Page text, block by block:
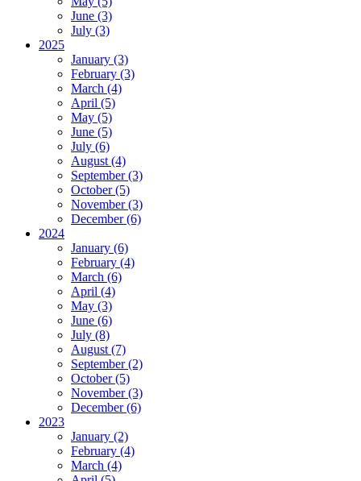
June (3)
July (3)
2025
January (3)
February (3)
March (4)
April (5)
May (5)
June (5)
July (6)
August (4)
September (3)
October (5)
November (3)
December (6)
2024
January (6)
February (4)
March (6)
April (4)
May (3)
June (6)
July (8)
August (7)
September (2)
October (5)
November (3)
December (6)
2023
January (2)
February (4)
March (4)